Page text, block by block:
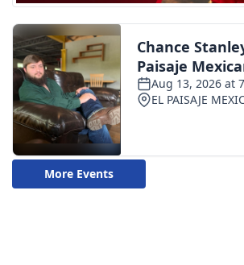
WCBI Medical Expert
Hosford Legal Line
Find A Job
CHANNELS